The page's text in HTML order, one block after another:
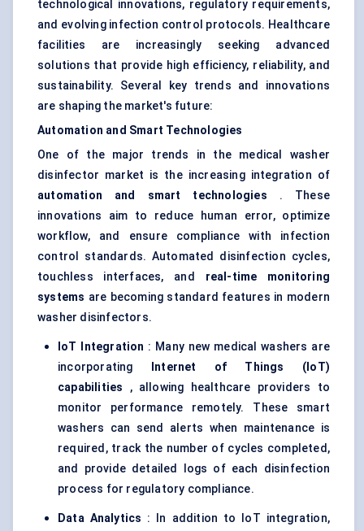
technological innovations, regulatory requirements,
and evolving infection control protocols. Healthcare
facilities are increasingly seeking advanced
solutions that provide high efficiency, reliability, and
sustainability. Several key trends and innovations
are shaping the market's future:
Automation and Smart Technologies
One of the major trends in the medical washer
disinfector market is the increasing integration of
automation and smart technologies . These
innovations aim to reduce human error, optimize
workflow, and ensure compliance with infection
control standards. Automated disinfection cycles,
touchless interfaces, and real-time monitoring
systems are becoming standard features in modern
washer disinfectors.
IoT Integration : Many new medical washers are
incorporating
Internet of Things (IoT)
capabilities , allowing healthcare providers to
monitor performance remotely. These smart
washers can send alerts when maintenance is
required, track the number of cycles completed,
and provide detailed logs of each disinfection
process for regulatory compliance.
Data Analytics : In addition to IoT integration,